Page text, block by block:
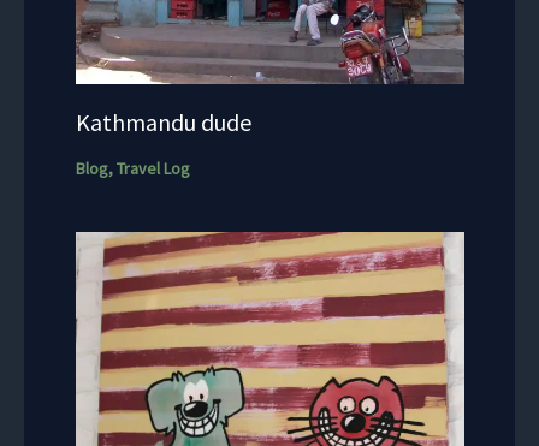
Kathmandu dude
Blog,Travel Log